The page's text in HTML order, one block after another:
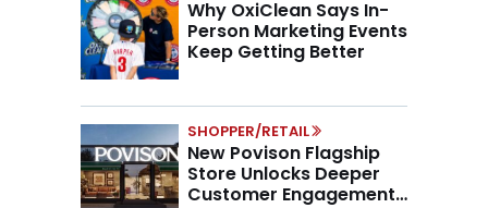
Why OxiClean Says In-
Person Marketing Events
Keep Getting Better
SHOPPER/RETAIL
New Povison Flagship
Store Unlocks Deeper
Customer Engagement,